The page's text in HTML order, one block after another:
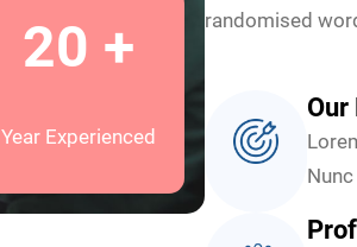
20 +
Year Experienced
randomised
Our